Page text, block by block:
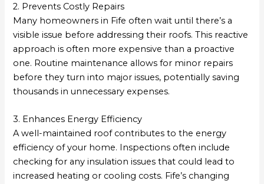
2. Prevents Costly Repairs
Many homeowners in Fife often wait until there’s a
visible issue before addressing their roofs. This reactive
approach is often more expensive than a proactive
one. Routine maintenance allows for minor repairs
before they turn into major issues, potentially saving
thousands in unnecessary expenses.
3. Enhances Energy Efficiency
A well-maintained roof contributes to the energy
efficiency of your home. Inspections often include
checking for any insulation issues that could lead to
increased heating or cooling costs. Fife’s changing